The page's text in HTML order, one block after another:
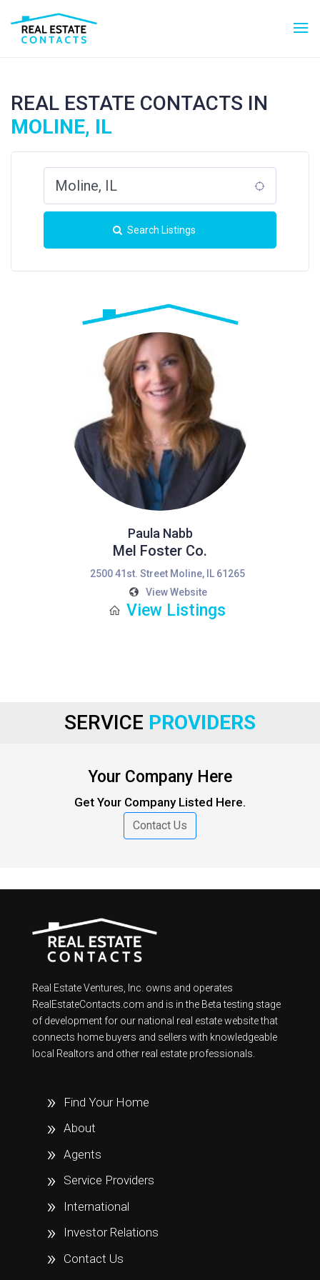
SERVICE PROVIDERS
Your Company Here
Get Your Company Listed Here.
Contact Us
REAL ESTATE CONTACTS IN
MOLINE, IL
Search Listings
Paula Nabb
Mel Foster Co.
2500 41st. Street Moline, IL 61265
View Website
View Listings
Real Estate Ventures, Inc. owns and operates
RealEstateContacts.com and is in the Beta testing stage
of development for our national real estate website that
connects home buyers and sellers with knowledgeable
local Realtors and other real estate professionals.
Find Your Home
About
Agents
Service Providers
International
Investor Relations
Contact Us